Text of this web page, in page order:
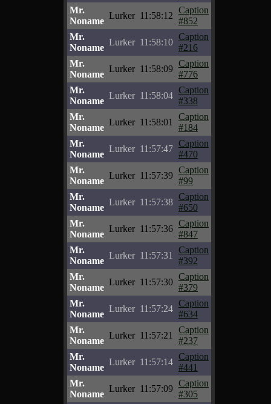
Mr.
Noname
Lurker 11:58:12
Caption
#852
Mr.
Noname
Lurker 11:58:10
Caption
#216
Mr.
Noname
Lurker 11:58:09
Caption
#776
Mr.
Noname
Lurker 11:58:04
Caption
#338
Mr.
Noname
Lurker 11:58:01
Caption
#184
Mr.
Noname
Lurker 11:57:47
Caption
#470
Mr.
Noname
Lurker 11:57:39
Caption
#99
Mr.
Noname
Lurker 11:57:38
Caption
#650
Mr.
Noname
Lurker 11:57:36
Caption
#847
Mr.
Noname
Lurker 11:57:31
Caption
#392
Mr.
Noname
Lurker 11:57:30
Caption
#379
Mr.
Noname
Lurker 11:57:24
Caption
#634
Mr.
Noname
Lurker 11:57:21
Caption
#237
Mr.
Noname
Lurker 11:57:14
Caption
#441
Mr.
Noname
Lurker 11:57:09
Caption
#305